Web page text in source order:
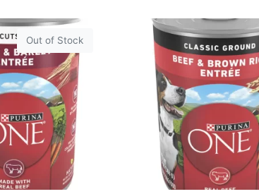
Out of Stock